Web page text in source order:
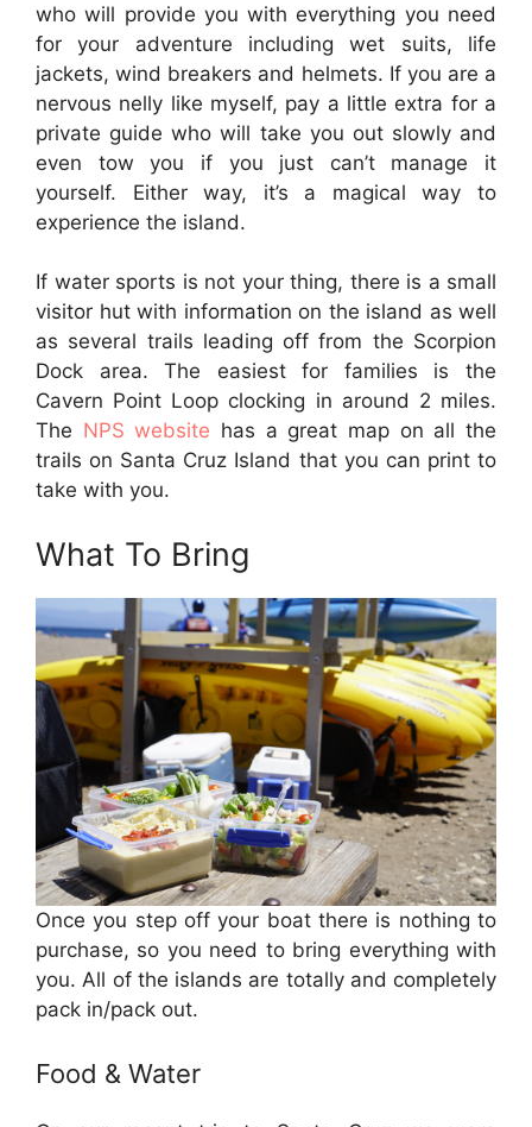
who will provide you with everything you need
for your adventure including wet suits, life
jackets, wind breakers and helmets. If you are a
nervous nelly like myself, pay a little extra for a
private guide who will take you out slowly and
even tow you if you just can’t manage it
yourself. Either way, it’s a magical way to
experience the island.
If water sports is not your thing, there is a small
visitor hut with information on the island as well
as several trails leading off from the Scorpion
Dock area. The easiest for families is the
Cavern Point Loop clocking in around 2 miles.
The NPS website has a great map on all the
trails on Santa Cruz Island that you can print to
take with you.
What To Bring
Once you step off your boat there is nothing to
purchase, so you need to bring everything with
you. All of the islands are totally and completely
pack in/pack out.
Food & Water